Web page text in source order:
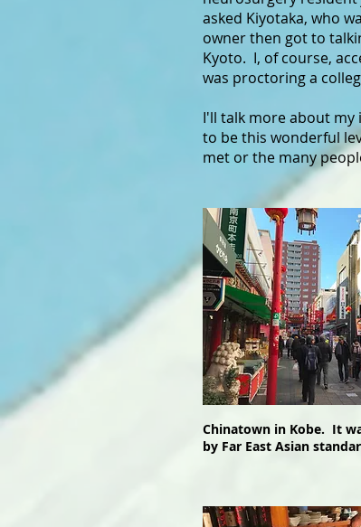
asked Kiyotaka, who
owner then got to
Kyoto. I, of course,
was proctoring a
I'll talk more about
to be this wonderful
met or the many
Chinatown in Kobe. It
by Far East Asian